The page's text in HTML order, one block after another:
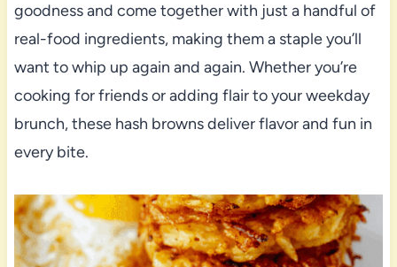
goodness and come together with just a handful of
real-food ingredients, making them a staple you’ll
want to whip up again and again. Whether you’re
cooking for friends or adding flair to your weekday
brunch, these hash browns deliver flavor and fun in
every bite.